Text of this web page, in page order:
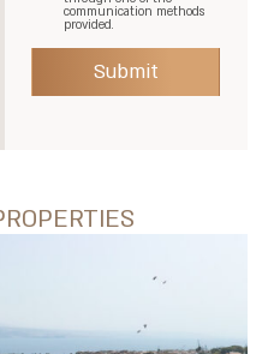
communication methods
provided.
Submit